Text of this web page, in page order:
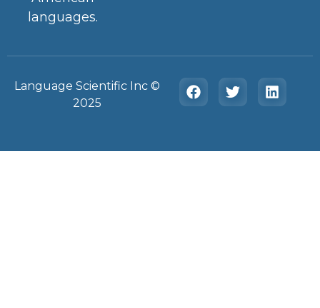
languages.
Language Scientific Inc ©️
2025